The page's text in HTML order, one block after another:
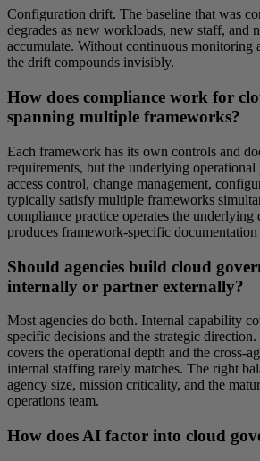
Configuration drift. The baseline that was
degrades as new workloads, new staff, and
accumulate. Without continuous monitoring
the drift compounds invisibly.
How does compliance work for
spanning multiple frameworks?
Each framework has its own controls and
requirements, but the underlying
access control, change management,
typically satisfy multiple frameworks
compliance practice operates the underlying
produces framework-specific documentation
Should agencies build cloud
internally or partner externally?
Most agencies do both. Internal capability
specific decisions and the strategic
covers the operational depth and the cross-
internal staffing rarely matches. The right
agency size, mission criticality, and the
operations team.
How does AI factor into cloud